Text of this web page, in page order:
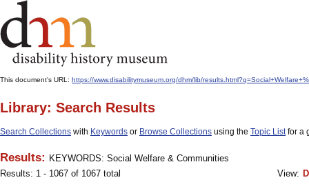
This document's URL: https://www.disabilitymuseum.org/dhm/lib/
Library: Search Results
Search Collections with Keywords or Browse Collections using the Topic Listfor a
Results: KEYWORDS: Social Welfare & Communities
Results: 1 - 1067 of 1067 total
View: